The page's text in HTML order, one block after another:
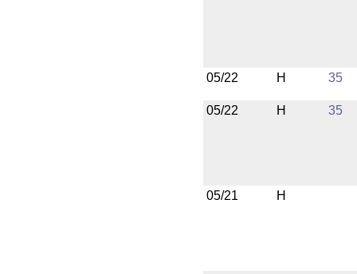
05/22 H 35
05/22 H 35
05/21 H